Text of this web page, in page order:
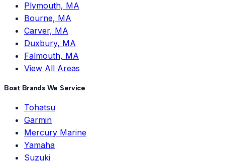
Plymouth, MA
Bourne, MA
Carver, MA
Duxbury, MA
Falmouth, MA
View All Areas
Boat Brands We Service
Tohatsu
Garmin
Mercury Marine
Yamaha
Suzuki